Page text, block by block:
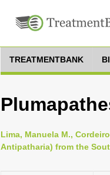
TREATMENTBANK
Lima, Manuela M.,
Antipatharia) from the